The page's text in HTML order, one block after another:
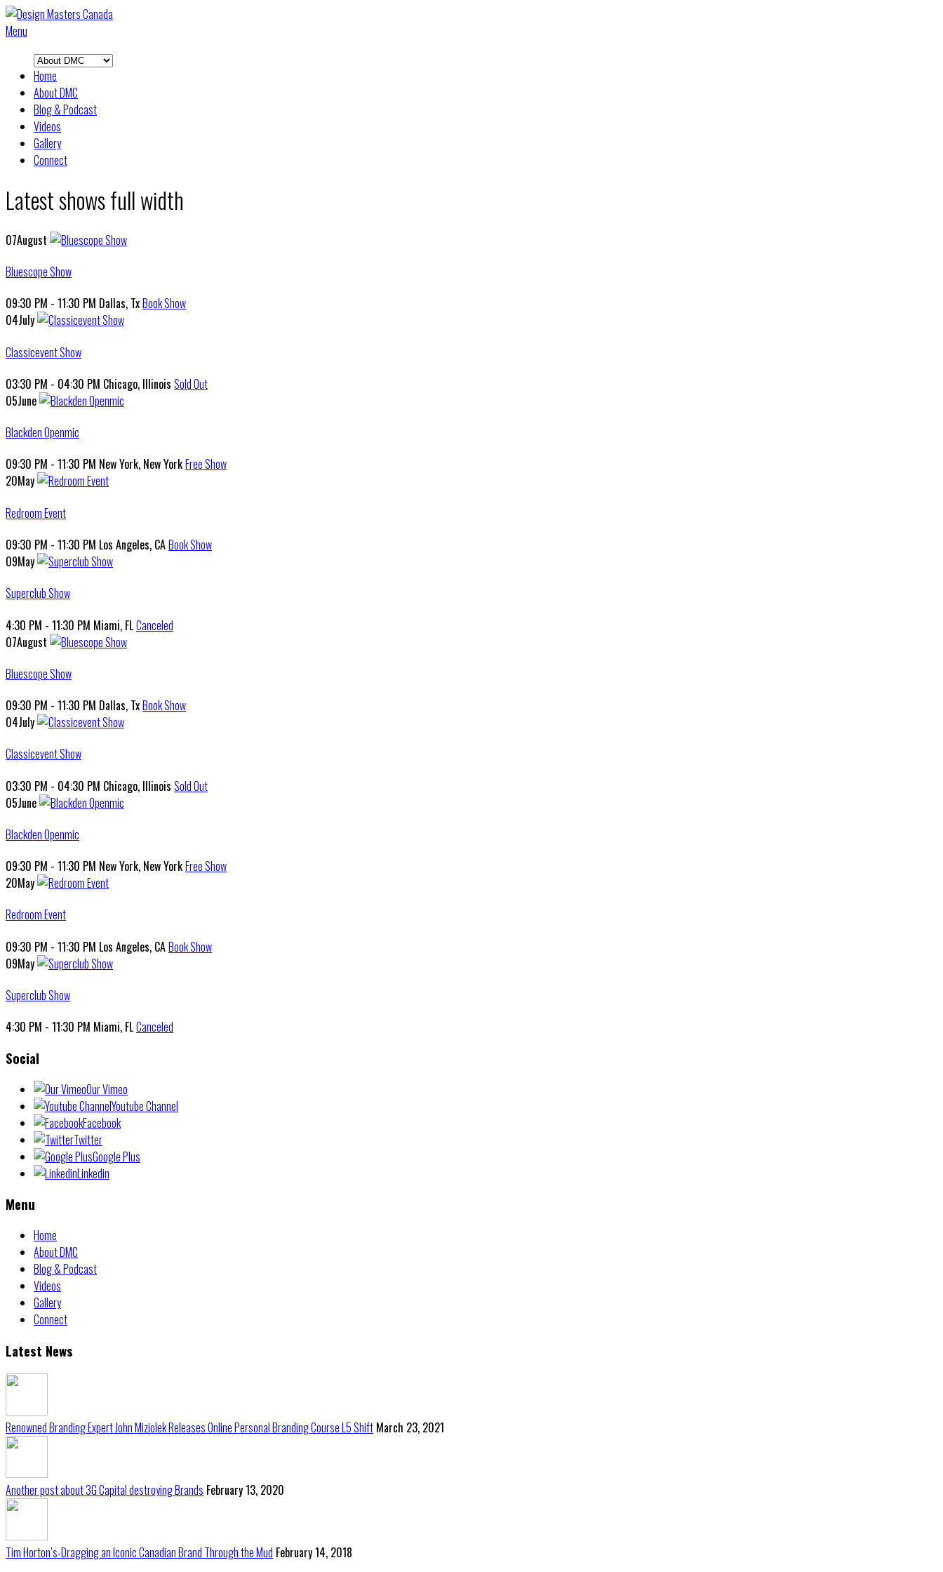
Menu
Home
About DMC
Blog & Podcast
Videos
Gallery
Connect
Latest shows full width
07August
Bluescope Show
09:30 PM - 11:30 PM Dallas, TxBook Show
04July
Classicevent Show
03:30 PM - 04:30 PM Chicago, Illinois Sold Out
05June
Blackden Openmic
09:30 PM - 11:30 PM New York, New YorkFree Show
20May
Redroom Event
09:30 PM - 11:30 PM Los Angeles, CABook Show
09May
Superclub Show
4:30 PM - 11:30 PM Miami, FLCanceled
07August
Bluescope Show
09:30 PM - 11:30 PM Dallas, TxBook Show
04July
Classicevent Show
03:30 PM - 04:30 PM Chicago, Illinois Sold Out
05June
Blackden Openmic
09:30 PM - 11:30 PM New York, New YorkFree Show
20May
Redroom Event
09:30 PM - 11:30 PM Los Angeles, CABook Show
09May
Superclub Show
4:30 PM - 11:30 PM Miami, FLCanceled
Social
Our Vimeo
Youtube Channel
Facebook
Twitter
Google Plus
Linkedin
Menu
Home
About DMC
Blog & Podcast
Videos
Gallery
Connect
Latest News
Renowned Branding Expert John Miziolek Releases Online Personal Branding Course L5 Shift March 23, 2021
Another post about 3G Capital destroying Brands February 13, 2020
Tim Horton’s-Dragging an Iconic Canadian Brand Through the Mud February 14, 2018